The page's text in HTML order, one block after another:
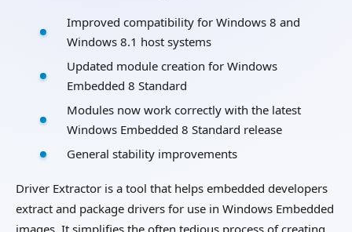
Improved compatibility for Windows 8 and
Windows 8.1 host systems
Updated module creation for Windows
Embedded 8 Standard
Modules now work correctly with the latest
Windows Embedded 8 Standard release
General stability improvements
Driver Extractor is a tool that helps embedded developers
extract and package drivers for use in Windows Embedded
images. It simplifies the often tedious process of creating